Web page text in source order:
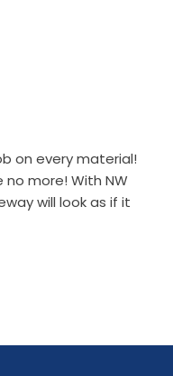
on every material!
no more! With NW
will look as if it